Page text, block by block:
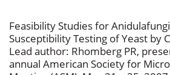
Feasibility Studies for
Susceptibility Testing of Yeast by
Lead author: Rhomberg PR,
annual American Society for